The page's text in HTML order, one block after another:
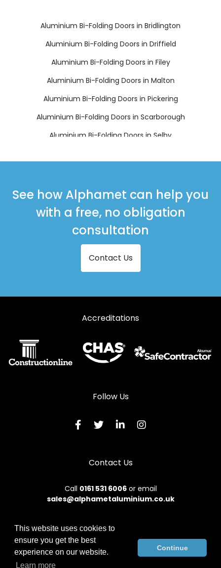
Aluminium Bi-Folding Doors in Bridlington
Aluminium Bi-Folding Doors in Driffield
Aluminium Bi-Folding Doors in Filey
Aluminium Bi-Folding Doors in Malton
Aluminium Bi-Folding Doors in Pickering
Aluminium Bi-Folding Doors in Scarborough
Aluminium Bi-Folding Doors in Selby
See how Alphamet can help you
with a free, no obligation
consultation
Contact Us
Accreditations
Follow Us
Contact Us
Call 0161 531 6006or email
sales@alphametaluminium.co.uk
© 2026 Alphamet. All rights reserved.
Terms & Conditions
Sitemap|Contact Us
This website uses cookies to
ensure you get the best
experience on our website.
Learn more
Continue